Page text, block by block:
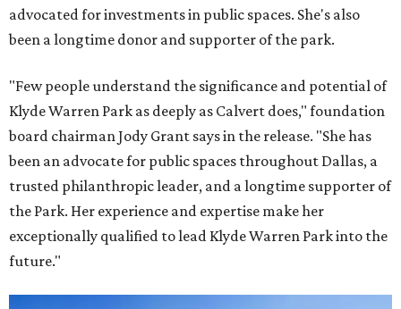
advocated for investments in public spaces. She's also
been a longtime donor and supporter of the park.
"Few people understand the significance and potential of
Klyde Warren Park as deeply as Calvert does," foundation
board chairman Jody Grant says in the release. "She has
been an advocate for public spaces throughout Dallas, a
trusted philanthropic leader, and a longtime supporter of
the Park. Her experience and expertise make her
exceptionally qualified to lead Klyde Warren Park into the
future."